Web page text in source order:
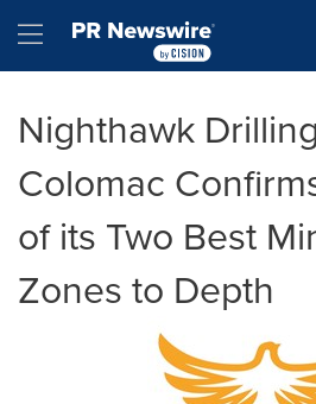
Hamburger menu
Nighthawk
Colomac
of its Two Best
Zones to Depth